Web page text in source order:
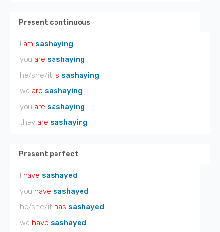
Present continuous
I am sashaying
you are sashaying
he/she/it is sashaying
we are sashaying
you are sashaying
they are sashaying
Present perfect
I have sashayed
you have sashayed
he/she/it has sashayed
we have sashayed